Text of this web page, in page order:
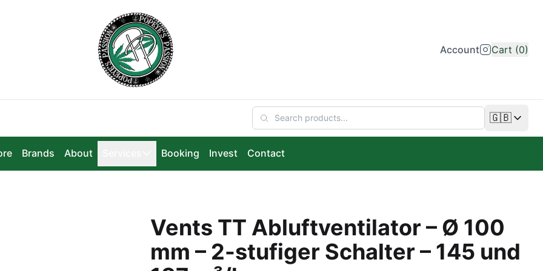
Account Cart (0)
🇬🇧
Change
Brands About Booking Invest Contact
Vents TT Abluftventilator – Ø 100
mm – 2-stufiger Schalter – 145 und